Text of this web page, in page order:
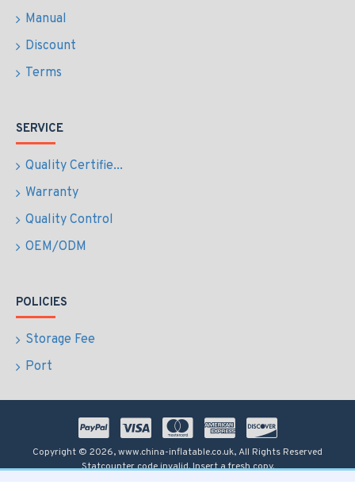
Manual
Discount
Terms
SERVICE
Quality Certifie...
Warranty
Quality Control
OEM/ODM
POLICIES
Storage Fee
Port
Copyright © 2026, www.china-inflatable.co.uk, All Rights Reserved
Statcounter code invalid. Insert a fresh copy.